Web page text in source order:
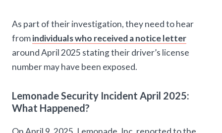
As part of their investigation, they need to hear
fromindividuals who received a notice letter
around April 2025 stating their driver’s license
number may have been exposed.
Lemonade Security Incident April 2025:
What Happened?